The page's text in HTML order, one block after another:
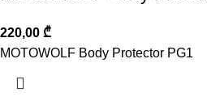
220,00 ₾
MOTOWOLF Body Protector PG1